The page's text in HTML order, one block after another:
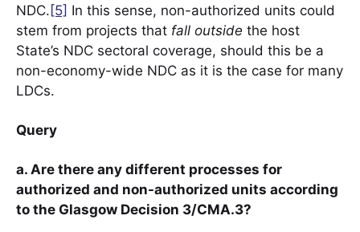
NDC. [5] In this sense, non-authorized units could
stem from projects that fall outside the host
State’s NDC sectoral coverage, should this be a
non-economy-wide NDC as it is the case for many
LDCs.
Query
a. Are there any different processes for
authorized and non-authorized units according
to the Glasgow Decision 3/CMA.3?